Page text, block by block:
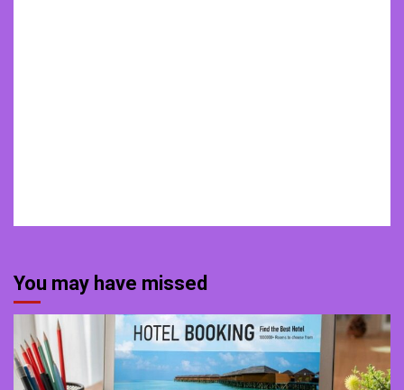
You may have missed